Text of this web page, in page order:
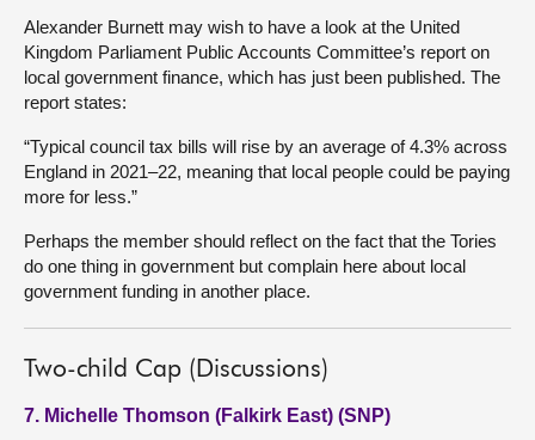
Alexander Burnett may wish to have a look at the United
Kingdom Parliament Public Accounts Committee’s report on
local government finance, which has just been published. The
report states:
“Typical council tax bills will rise by an average of 4.3% across
England in 2021–22, meaning that local people could be paying
more for less.”
Perhaps the member should reflect on the fact that the Tories
do one thing in government but complain here about local
government funding in another place.
Two-child Cap (Discussions)
7. Michelle Thomson (Falkirk East) (SNP)